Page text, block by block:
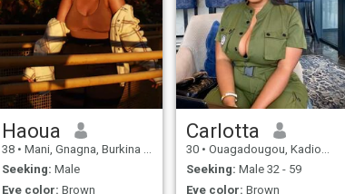
Haoua
38 • Mani, Gnagna, Burkina Faso
Seeking: Male
Eye color: Brown
Carlotta
30 • Ouagadougou, Kadiogo, Burkina Faso
Seeking: Male 32 - 59
Eye color: Brown